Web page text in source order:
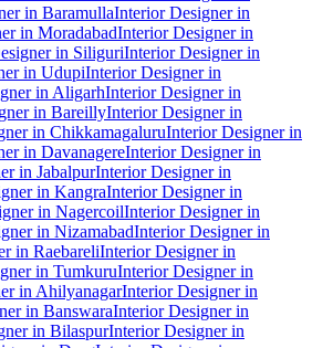
in BaramullaInterior Designer in
in MoradabadInterior Designer in
in SiliguriInterior Designer in
in UdupiInterior Designer in
in AligarhInterior Designer in
in BareillyInterior Designer in
in ChikkamagaluruInterior Designer in
in DavanagereInterior Designer in
in JabalpurInterior Designer in
in KangraInterior Designer in
in NagercoilInterior Designer in
in NizamabadInterior Designer in
in RaebareliInterior Designer in
in TumkuruInterior Designer in
in AhilyanagarInterior Designer in
in BanswaraInterior Designer in
in BilaspurInterior Designer in